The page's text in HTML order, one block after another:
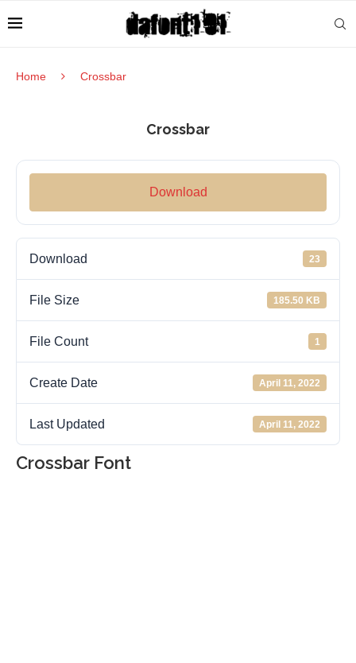
Home Crossbar
Crossbar
Download
Download 23
File Size 185.50 KB
File Count 1
Create Date April 11, 2022
Last Updated April 11, 2022
Crossbar Font